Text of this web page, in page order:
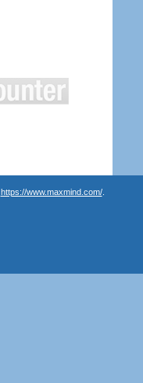
https://www.maxmind.com/.